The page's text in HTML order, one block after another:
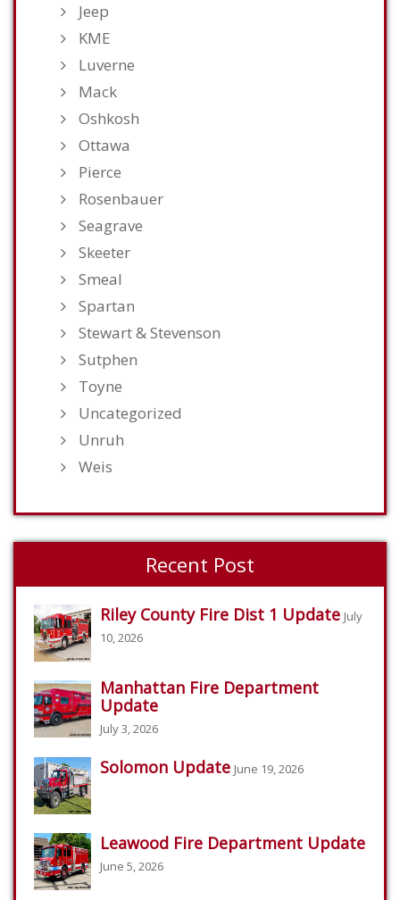
Jeep
KME
Luverne
Mack
Oshkosh
Ottawa
Pierce
Rosenbauer
Seagrave
Skeeter
Smeal
Spartan
Stewart & Stevenson
Sutphen
Toyne
Uncategorized
Unruh
Weis
Recent Post
Riley County Fire Dist 1 Update July
10, 2026
Manhattan Fire Department
Update
July 3, 2026
Solomon Update June 19, 2026
Leawood Fire Department Update
June 5, 2026